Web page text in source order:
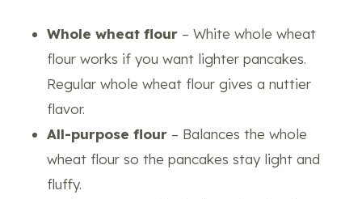
Whole wheat flour – White whole wheat
flour works if you want lighter pancakes.
Regular whole wheat flour gives a nuttier
flavor.
All-purpose flour – Balances the whole
wheat flour so the pancakes stay light and
fluffy.